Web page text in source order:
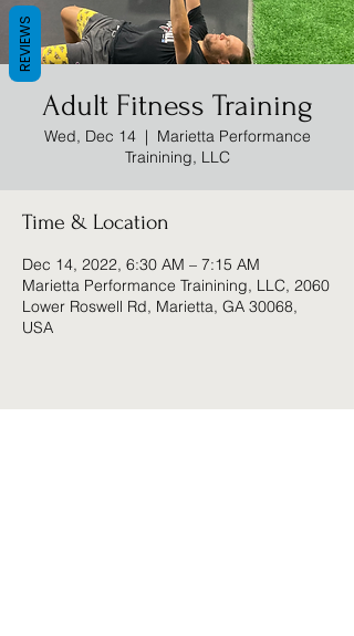
Adult Fitness Training
Wed, Dec 14
  |
Marietta Performance
Trainining, LLC
Time & Location
Dec 14, 2022, 6:30 AM – 7:15 AM
Marietta Performance Trainining, LLC, 2060
Lower Roswell Rd, Marietta, GA 30068,
USA
REVIEWS